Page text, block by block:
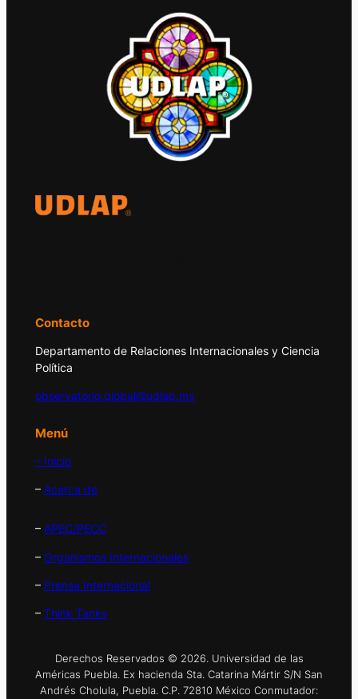
Contacto
Departamento de Relaciones Internacionales y Ciencia
Política
observatorio.global@udlap.mx
Menú
– Inicio
– Acerca de
– APEC/PECC
– Organismos Internacionales
– Prensa Internacional
– Think Tanks
Derechos Reservados © 2026. Universidad de las
Américas Puebla. Ex hacienda Sta. Catarina Mártir S/N San
Andrés Cholula, Puebla. C.P. 72810 México Conmutador: